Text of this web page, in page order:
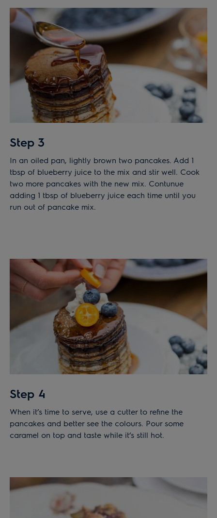
Step 3
In an oiled pan, lightly brown two pancakes. Add 1
tbsp of blueberry juice to the mix and stir well. Cook
two more pancakes with the new mix. Contunue
adding 1 tbsp of blueberry juice each time until you
run out of pancake mix.
Step 4
When it’s time to serve, use a cutter to refine the
pancakes and better see the colours. Pour some
caramel on top and taste while it’s still hot.